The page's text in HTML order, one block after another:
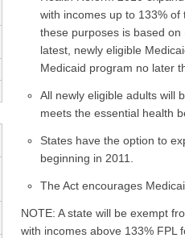
with incomes up to 133%
these purposes is based
latest, newly eligible
Medicaid program no later
All newly eligible adults will
meets the essential health
States have the option to
beginning in 2011.
The Act encourages
NOTE: A state will be exempt
with incomes above 133% FPL